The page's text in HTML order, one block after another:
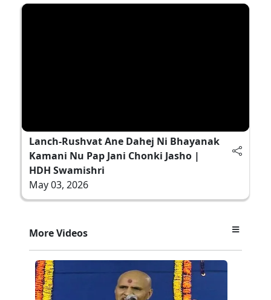
Lanch-Rushvat Ane Dahej Ni Bhayanak
Kamani Nu Pap Jani Chonki Jasho |
HDH Swamishri
May 03, 2026
More Videos